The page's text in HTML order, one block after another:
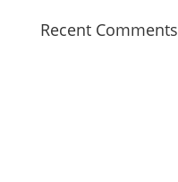
Recent Comments